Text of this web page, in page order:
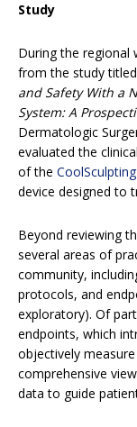
Study
During the regional
from the study titled
and Safety With a
System: A
Dermatologic
evaluated the
of the
device designed to
Beyond reviewing
several areas of
community,
protocols, and
exploratory). Of
endpoints, which
objectively
comprehensive
data to guide